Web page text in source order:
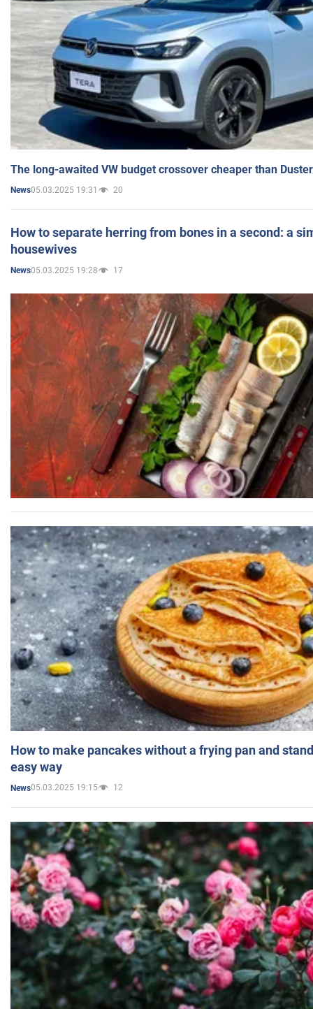
The long-awaited VW budget crossover cheaper than
News05.03.2025 19:31 20
How to separate herring from bones in a second: a
housewives
News05.03.2025 19:28 17
How to make pancakes without a frying pan and
easy way
News05.03.2025 19:15 12